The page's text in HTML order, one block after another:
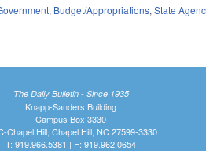
, Budget/Appropriations,State
The Daily Bulletin - Since 1935
Knapp-Sanders Building
Campus Box 3330
Chapel Hill, Chapel Hill, NC 27599-3330
T: 919.966.5381 | F: 919.962.0654